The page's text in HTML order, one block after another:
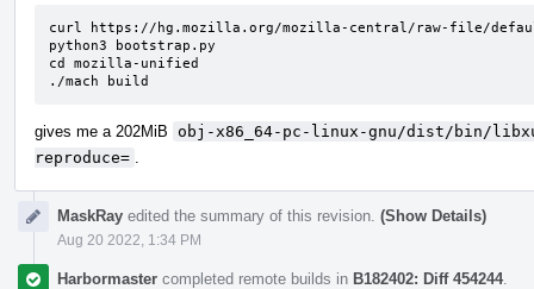
curl https://hg.mozilla.org/mozilla-central/raw-file/
python3 bootstrap.py
cd mozilla-unified
./mach build
gives me a 202MiB
obj-x86_64-pc-linux-gnu/dist/bin/
reproduce=
MaskRay edited the summary of this revision. (Show Details)
Aug 20 2022, 1:34 PM
Harbormaster completed remote builds in B182402: Diff 454244.